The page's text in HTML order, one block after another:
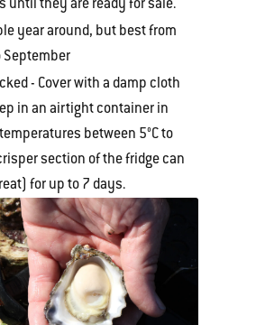
year around, but best from
September
- Cover with a damp cloth
in an airtight container in
between 5°C to
section of the fridge can
for up to 7 days.